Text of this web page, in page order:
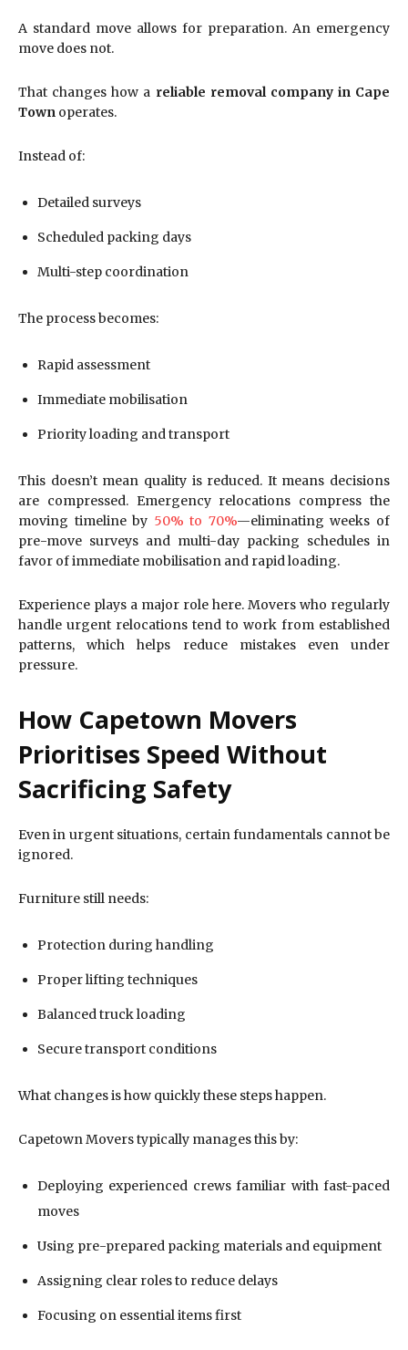
A standard move allows for preparation. An emergency
move does not.
That changes how a reliable removal company in Cape
Town operates.
Instead of:
Detailed surveys
Scheduled packing days
Multi-step coordination
The process becomes:
Rapid assessment
Immediate mobilisation
Priority loading and transport
This doesn’t mean quality is reduced. It means decisions
are compressed. Emergency relocations compress the
moving timeline by 50% to 70%—eliminating weeks of
pre-move surveys and multi-day packing schedules in
favor of immediate mobilisation and rapid loading.
Experience plays a major role here. Movers who regularly
handle urgent relocations tend to work from established
patterns, which helps reduce mistakes even under
pressure.
How Capetown Movers
Prioritises Speed Without
Sacrificing Safety
Even in urgent situations, certain fundamentals cannot be
ignored.
Furniture still needs:
Protection during handling
Proper lifting techniques
Balanced truck loading
Secure transport conditions
What changes is how quickly these steps happen.
Capetown Movers typically manages this by:
Deploying experienced crews familiar with fast-paced
moves
Using pre-prepared packing materials and equipment
Assigning clear roles to reduce delays
Focusing on essential items first